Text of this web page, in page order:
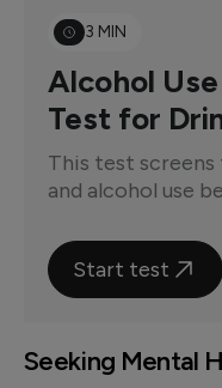
3 MIN
Alcohol
Test for
This test
and alcohol use
Start test
Seeking Mental